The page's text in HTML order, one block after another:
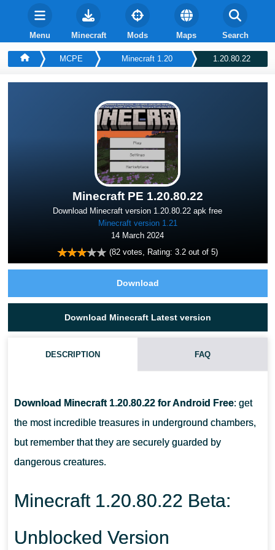
Menu Minecraft Mods Maps Search
MCPE Minecraft 1.20 1.20.80.22
Minecraft PE 1.20.80.22
Download Minecraft version 1.20.80.22 apk free
Minecraft version 1.21
14 March 2024
(82 votes, Rating: 3.2 out of 5)
Download
Download Minecraft Latest version
DESCRIPTION FAQ
Download Minecraft 1.20.80.22 for Android Free: get
the most incredible treasures in underground chambers,
but remember that they are securely guarded by
dangerous creatures.
Minecraft 1.20.80.22 Beta:
Unblocked Version
WHAT IS THE MAXIMUM AMOUNT OF HEALTH FOR A TAMED
WOLF?